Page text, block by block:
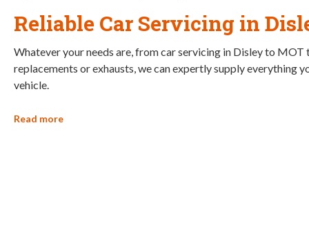
Reliable Car Servicing in
Whatever your needs are, from car servicing in Disley to MOT
replacements or exhausts, we can expertly supply everything
vehicle.
Read more